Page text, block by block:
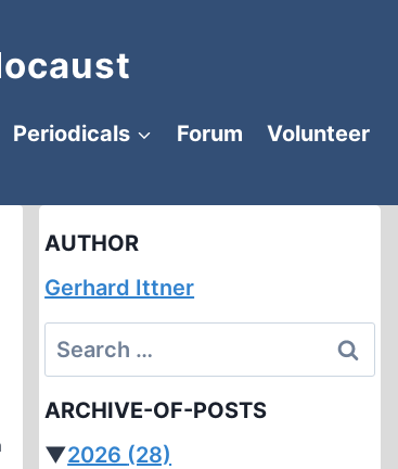
Periodicals Forum
Volunteer
AUTHOR
Gerhard Ittner
Search
for:
ARCHIVE-OF-POSTS
▼2026 (28)